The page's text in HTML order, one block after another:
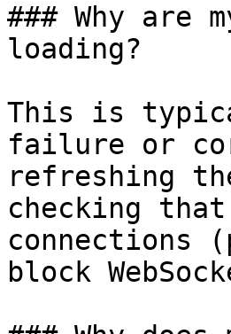
### Why are
loading?
This is
failure or
refreshing
checking that
connections
block